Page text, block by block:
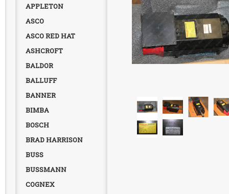
APPLETON
ASCO
ASCO RED HAT
ASHCROFT
BALDOR
BALLUFF
BANNER
BIMBA
BOSCH
BRAD HARRISON
BUSS
BUSSMANN
COGNEX